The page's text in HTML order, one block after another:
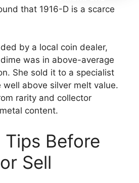
that 1916-D is a scarce
by a local coin dealer,
was in above-average
She sold it to a specialist
well above silver melt value.
rarity and collector
content.
Before
Sell